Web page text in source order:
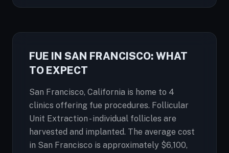
FUE IN SAN FRANCISCO: WHAT
TO EXPECT
San Francisco, California is home to 4
clinics offering fue procedures. Follicular
Unit Extraction - individual follicles are
harvested and implanted. The average cost
in San Francisco is approximately $6,100,